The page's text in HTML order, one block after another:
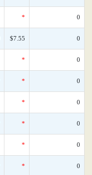
* 0
$7.55 0
* 0
* 0
* 0
* 0
* 0
* 0